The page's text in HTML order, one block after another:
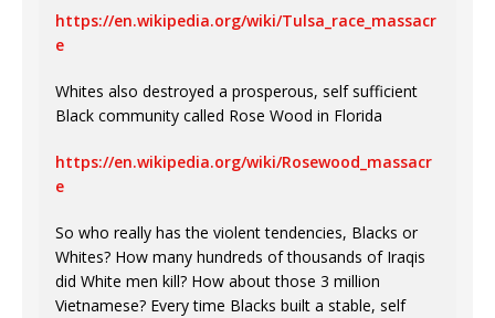
https://en.wikipedia.org/wiki/Tulsa_race_massacr
e
Whites also destroyed a prosperous, self sufficient
Black community called Rose Wood in Florida
https://en.wikipedia.org/wiki/Rosewood_massacr
e
So who really has the violent tendencies, Blacks or
Whites? How many hundreds of thousands of Iraqis
did White men kill? How about those 3 million
Vietnamese? Every time Blacks built a stable, self